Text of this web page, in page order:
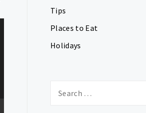
Tips
Places to Eat
Holidays
for: